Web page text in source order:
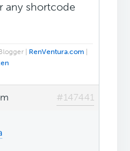
any shortcode
| RenVentura.com
#147441